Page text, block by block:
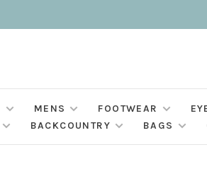
MENS FOOTWEAR
BACKCOUNTRY BAGS